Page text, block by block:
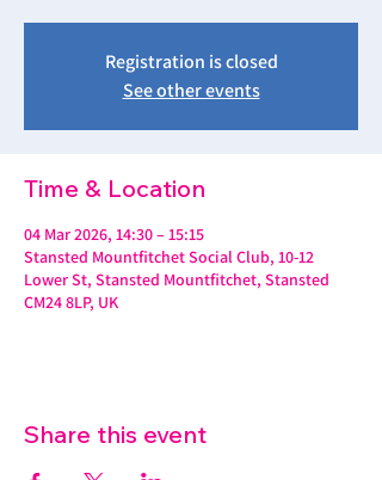
Registration is closed
See other events
Time & Location
04 Mar 2026, 14:30 – 15:15
Stansted Mountfitchet Social Club, 10-12
Lower St, Stansted Mountfitchet, Stansted
CM24 8LP, UK
Share this event